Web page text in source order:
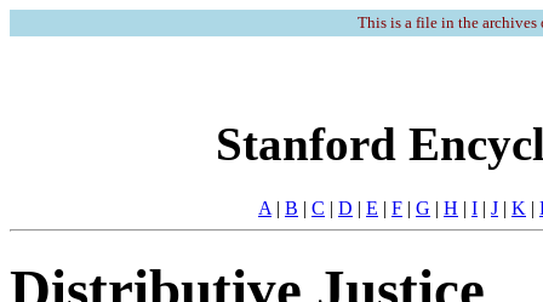
This is a file in the
Stanford
A | B | C | D | E | F | G | H | I | J | K |